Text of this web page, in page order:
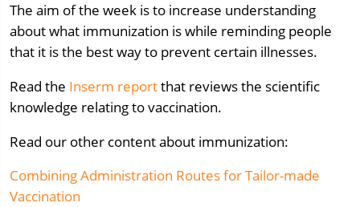
The aim of the week is to increase understanding
about what immunization is while reminding people
that it is the best way to prevent certain illnesses.
Read the Inserm reportthat reviews the scientific
knowledge relating to vaccination.
Read our other content about immunization:
Combining Administration Routes for Tailor-made
Vaccination